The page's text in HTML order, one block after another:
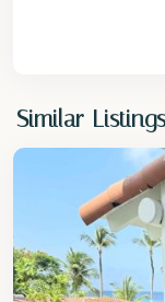
Similar Listings
James